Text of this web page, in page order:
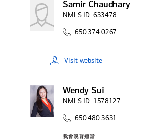
Samir Chaudhary
NMLS ID: 633478
650.374.0267
Visit website
Wendy Sui
NMLS ID: 1578127
650.480.3631